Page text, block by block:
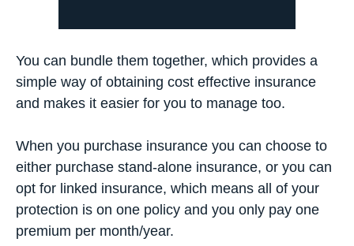
You can bundle them together, which provides a
simple way of obtaining cost effective insurance
and makes it easier for you to manage too.
When you purchase insurance you can choose to
either purchase stand-alone insurance, or you can
opt for linked insurance, which means all of your
protection is on one policy and you only pay one
premium per month/year.